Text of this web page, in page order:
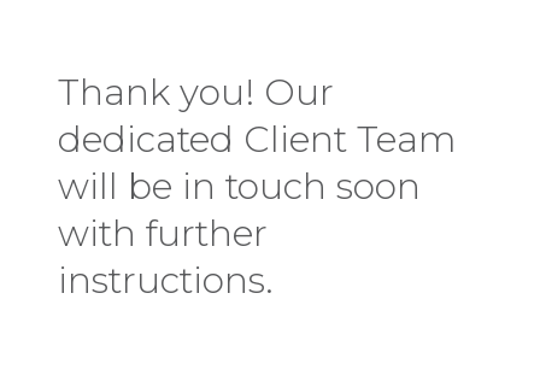
Thank you! Our
dedicated Client Team
will be in touch soon
with further
instructions.